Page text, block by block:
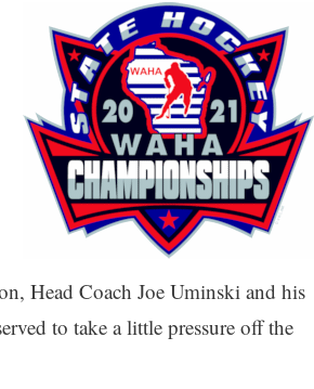
Head Coach Joe Uminski and his
to take a little pressure off the